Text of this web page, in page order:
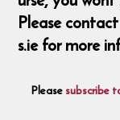
Please
s.ie for more
Pleasesubscribe